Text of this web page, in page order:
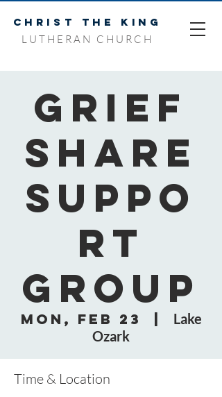
CHRIST THE KING
LUTHERAN CHURCH
Grief
Share
Suppo
rt
Group
Mon, Feb 23
Lake
Ozark
Time & Location